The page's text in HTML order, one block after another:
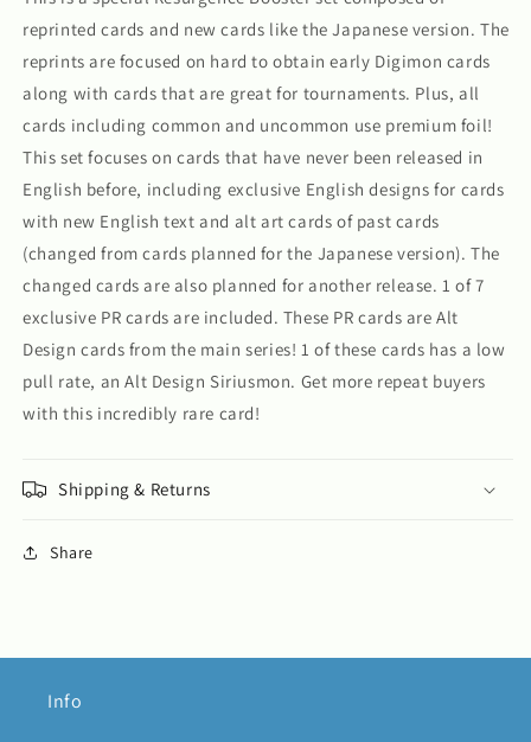
reprinted cards and new cards like the Japanese version. The
reprints are focused on hard to obtain early Digimon cards
along with cards that are great for tournaments. Plus, all
cards including common and uncommon use premium foil!
This set focuses on cards that have never been released in
English before, including exclusive English designs for cards
with new English text and alt art cards of past cards
(changed from cards planned for the Japanese version). The
changed cards are also planned for another release. 1 of 7
exclusive PR cards are included. These PR cards are Alt
Design cards from the main series! 1 of these cards has a low
pull rate, an Alt Design Siriusmon. Get more repeat buyers
with this incredibly rare card!
Shipping & Returns
Share
Info